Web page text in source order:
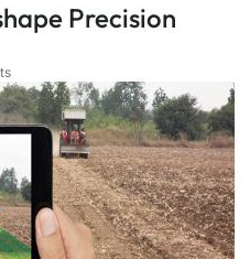
Precision